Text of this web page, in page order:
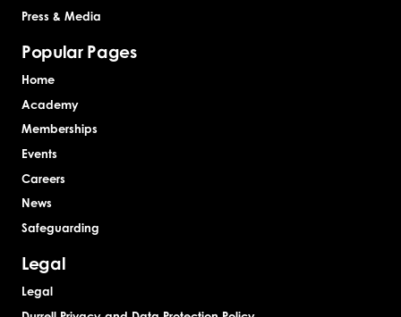
Press & Media
Popular Pages
Home
Academy
Memberships
Events
Careers
News
Safeguarding
Legal
Legal